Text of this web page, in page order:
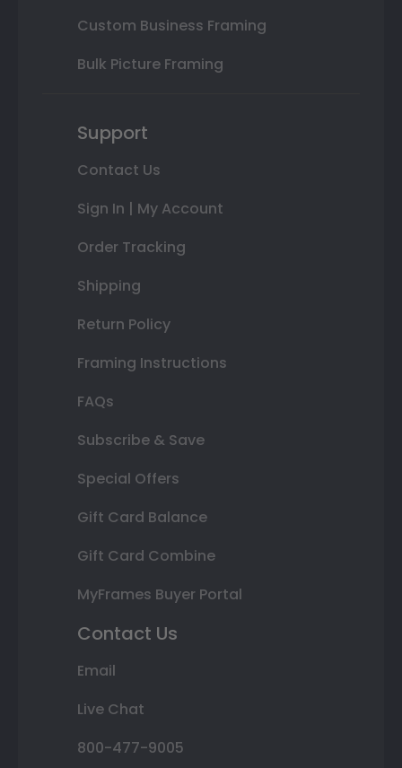
Custom Business Framing
Bulk Picture Framing
Support
Contact Us
Sign In | My Account
Order Tracking
Shipping
Return Policy
Framing Instructions
FAQs
Subscribe & Save
Special Offers
Gift Card Balance
Gift Card Combine
MyFrames Buyer Portal
Contact Us
Email
Live Chat
800-477-9005